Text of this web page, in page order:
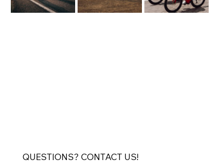
QUESTIONS? CONTACT US!